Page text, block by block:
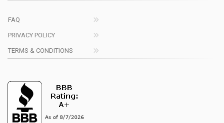
FAQ
PRIVACY POLICY
TERMS & CONDITIONS